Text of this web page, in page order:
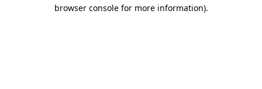
browser console for more information).